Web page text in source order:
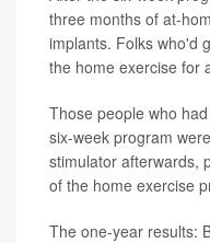
three months of at-
implants. Folks who'd
the home exercise for
Those people who
six-week program
stimulator afterwards,
of the home exercise
The one-year results: